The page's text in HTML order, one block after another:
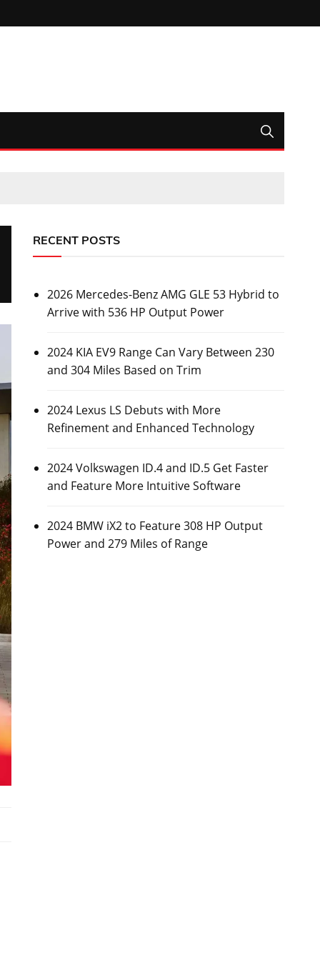
RECENT POSTS
2026 Mercedes-Benz AMG GLE 53 Hybrid to
Arrive with 536 HP Output Power
2024 KIA EV9 Range Can Vary Between 230
and 304 Miles Based on Trim
2024 Lexus LS Debuts with More
Refinement and Enhanced Technology
2024 Volkswagen ID.4 and ID.5 Get Faster
and Feature More Intuitive Software
2024 BMW iX2 to Feature 308 HP Output
Power and 279 Miles of Range